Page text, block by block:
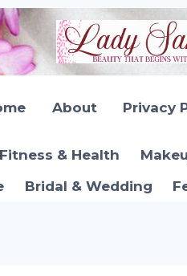
About Privacy
Fitness & Health
Bridal & Wedding